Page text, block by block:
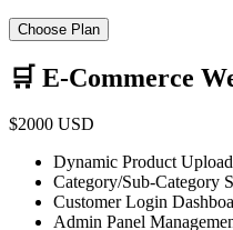
Choose Plan
🛒 E-Commerce
$2000 USD
Dynamic Product
Category/Sub-Category
Customer Login
Admin Panel